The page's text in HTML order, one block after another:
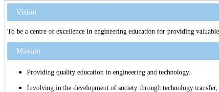
Vision
To be a centre of excellence In engineering education for providing
Mission
Providing quality education in engineering and technology.
Involving in the development of society through technology